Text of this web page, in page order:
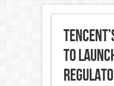
to